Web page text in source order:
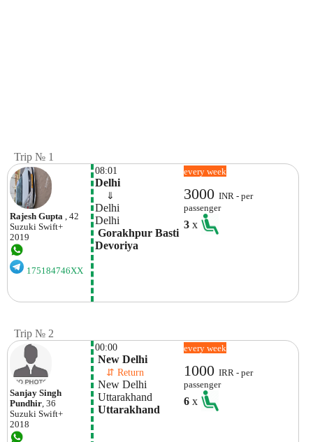
Trip № 1
Rajesh Gupta
, 42
Suzuki Swift+
2019
175184746XX
08:01
Delhi
⇓
Delhi
Delhi
Gorakhpur Basti
Devoriya
every week
3000INR - per
passenger
3x
Trip № 2
Sanjay Singh
Pundhir, 36
Suzuki Swift+
2018
00:00
New Delhi
⇵ Return
New Delhi
Uttarakhand
Uttarakhand
every week
1000IRR - per
passenger
6x